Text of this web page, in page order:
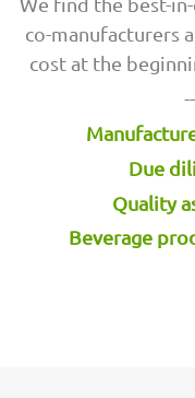
co-manufacturers
cost at the
--
Due
Quality
Beverage